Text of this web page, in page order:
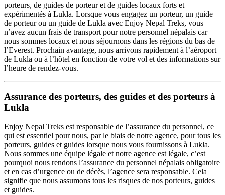
porteurs, de guides de porteur et de guides locaux forts et
expérimentés à Lukla. Lorsque vous engagez un porteur, un guide
de porteur ou un guide de Lukla avec Enjoy Nepal Treks, vous
n’avez aucun frais de transport pour notre personnel népalais car
nous sommes locaux et nous séjournons dans les régions du bas de
l’Everest. Prochain avantage, nous arrivons rapidement à l’aéroport
de Lukla ou à l’hôtel en fonction de votre vol et des informations sur
l’heure de rendez-vous.
Assurance des porteurs, des guides et des porteurs à
Lukla
Enjoy Nepal Treks est responsable de l’assurance du personnel, ce
qui est essentiel pour nous, par le biais de notre agence, pour tous les
porteurs, guides et guides lorsque nous vous fournissons à Lukla.
Nous sommes une équipe légale et notre agence est légale, c’est
pourquoi nous rendons l’assurance du personnel népalais obligatoire
et en cas d’urgence ou de décès, l’agence sera responsable. Cela
signifie que nous assumons tous les risques de nos porteurs, guides
et guides.